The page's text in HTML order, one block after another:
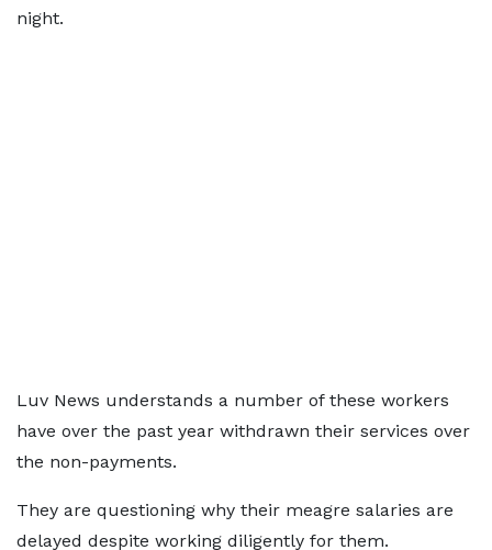
night.
Luv News understands a number of these workers
have over the past year withdrawn their services over
the non-payments.
They are questioning why their meagre salaries are
delayed despite working diligently for them.